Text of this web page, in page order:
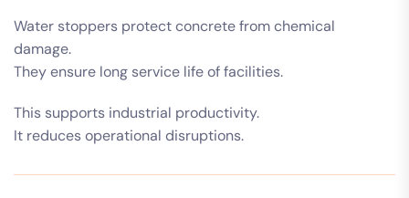
Water stoppers protect concrete from chemical
damage.
They ensure long service life of facilities.
This supports industrial productivity.
It reduces operational disruptions.